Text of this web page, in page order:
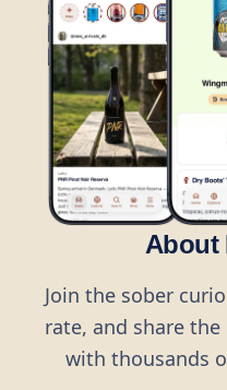
About
Join the sober
rate, and share
with thousands